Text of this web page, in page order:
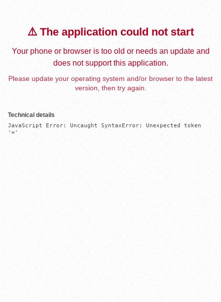
⚠️ The application could not start
Your phone or browser is too old or needs an update and
does not support this application.
Please update your operating system and/or browser to the latest
version, then try again.
Technical details
JavaScript Error: Uncaught SyntaxError: Unexpected token
'='